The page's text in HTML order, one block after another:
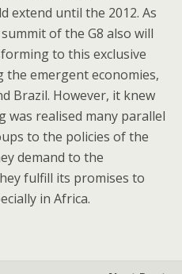
extend until the 2012. As
of the G8 also will
to this exclusive
the emergent economies,
Brazil. However, it knew
realised many parallel
to the policies of the
demand to the
fulfill its promises to
in Africa.